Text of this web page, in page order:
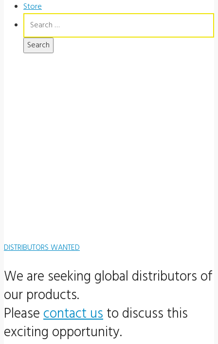
Store
Search
for:
DISTRIBUTORS WANTED
We are seeking global distributors of
our products.
Pleasecontact usto discuss this
exciting opportunity.